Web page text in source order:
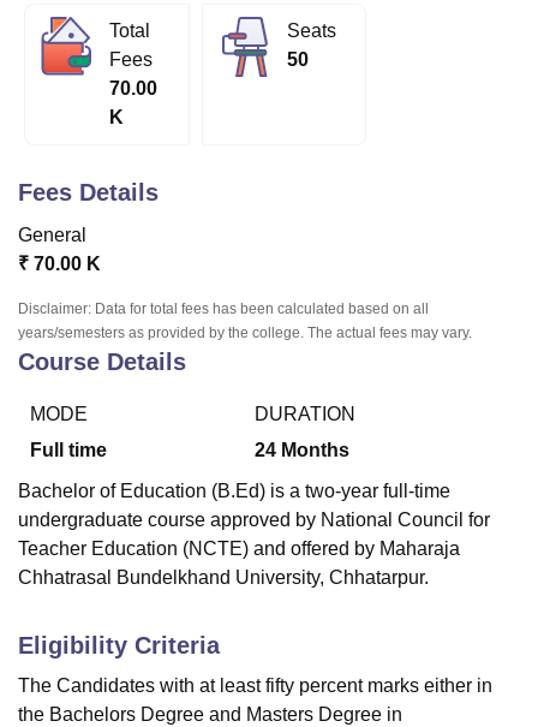
Bhopal
Lucknow
KMC Manipal King George Medical College Lucknow
Calcutta University
UPES Dehradun
Vellore Institute of Technology, Vellore
Christian College
Centre, Kolkata Guru Nanak Institute Of Hotel Management, Kolkata
Sciences Competition PharmacyAnimation and Design
Reviews Amrita Vishwa Vidyapeetham Reviews
Total
Fees
70.00
K
Seats
50
Fees Details
General
₹ 70.00 K
Disclaimer: Data for total fees has been calculated based on all
years/semesters as provided by the college. The actual fees may vary.
Course Details
MODE
Full time
DURATION
24 Months
Bachelor of Education (B.Ed) is a two-year full-time
undergraduate course approved by National Council for
Teacher Education (NCTE) and offered by Maharaja
Chhatrasal Bundelkhand University, Chhatarpur.
Eligibility Criteria
The Candidates with at least fifty percent marks either in
the Bachelors Degree and Masters Degree in